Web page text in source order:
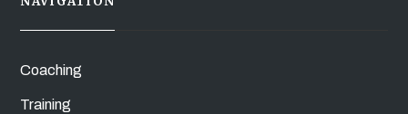
Coaching
Training